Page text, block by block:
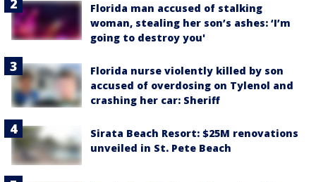
Florida man accused of stalking
woman, stealing her son’s ashes: ‘I’m
going to destroy you'
Florida nurse violently killed by son
accused of overdosing on Tylenol and
crashing her car: Sheriff
Sirata Beach Resort: $25M renovations
unveiled in St. Pete Beach